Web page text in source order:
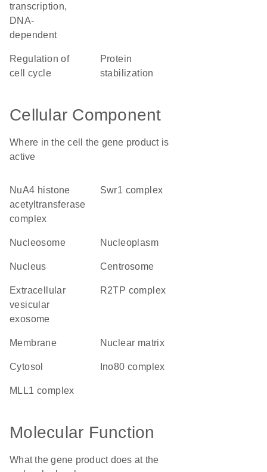
transcription,
DNA-
dependent
regulation of
cell cycle
protein
stabilization
Cellular Component
Where in the cell the gene product is
active
NuA4 histone
acetyltransferase
complex
Swr1 complex
nucleosome nucleoplasm
nucleus centrosome
extracellular
vesicular
exosome
R2TP complex
membrane nuclear matrix
cytosol Ino80 complex
MLL1 complex
Molecular Function
What the gene product does at the